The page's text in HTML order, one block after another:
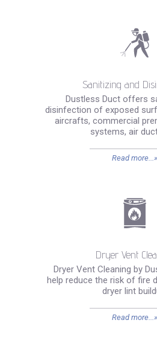
Sanitizing and
Dustless Duct offers
disinfection of exposed
aircrafts, commercial
systems, air
Read more...»
Dryer Vent
Dryer Vent Cleaning by
help reduce the risk of fire
dryer lint
Read more...»